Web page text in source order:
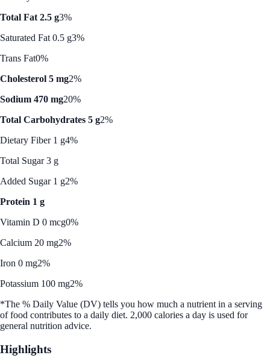
Total Fat 2.5 g3%
Saturated Fat 0.5 g3%
Trans Fat0%
Cholesterol 5 mg2%
Sodium 470 mg20%
Total Carbohydrates 5 g2%
Dietary Fiber 1 g4%
Total Sugar 3 g
Added Sugar 1 g2%
Protein 1 g
Vitamin D 0 mcg0%
Calcium 20 mg2%
Iron 0 mg2%
Potassium 100 mg2%
*The % Daily Value (DV) tells you how much a nutrient in a serving
of food contributes to a daily diet. 2,000 calories a day is used for
general nutrition advice.
Highlights